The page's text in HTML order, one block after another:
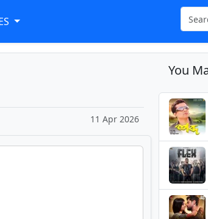
11 Apr 2026
You